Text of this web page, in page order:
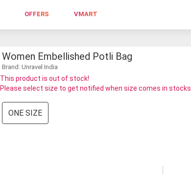
OFFERS VMART
Women Embellished Potli Bag
Brand: Unravel India
This product is out of stock!
Please select size to get notified when size comes in stocks
ONE SIZE